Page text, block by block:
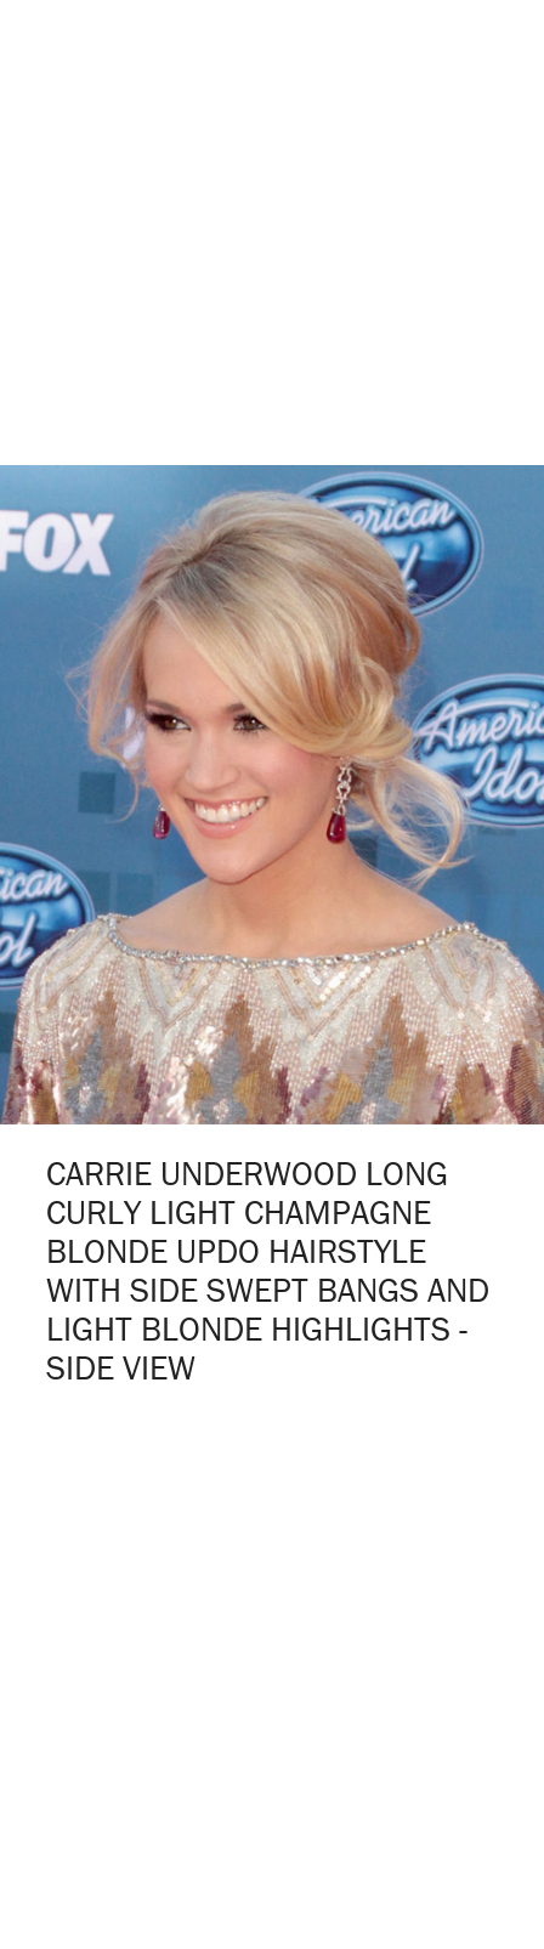
CARRIE UNDERWOOD LONG
CURLY LIGHT CHAMPAGNE
BLONDE UPDO HAIRSTYLE
WITH SIDE SWEPT BANGS AND
LIGHT BLONDE HIGHLIGHTS -
SIDE VIEW